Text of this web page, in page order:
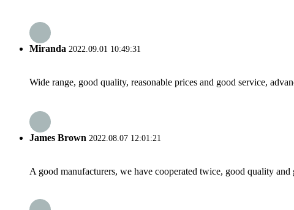
Miranda 2022.09.01 10:49:31
Wide range, good quality, reasonable prices and good service,
James Brown 2022.08.07 12:01:21
A good manufacturers, we have cooperated twice, good quality and